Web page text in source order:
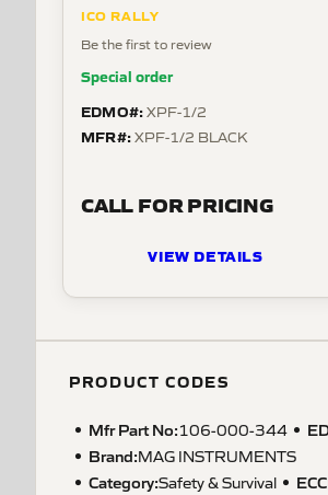
ICO RALLY
Be the first to review
Special order
EDMO#:XPF-1/2
MFR#:XPF-1/2 BLACK
CALL FOR PRICING
VIEW DETAILS
PRODUCT CODES
Mfr Part No:106-000-344
Brand:MAG INSTRUMENTS
Category:Safety & Survival